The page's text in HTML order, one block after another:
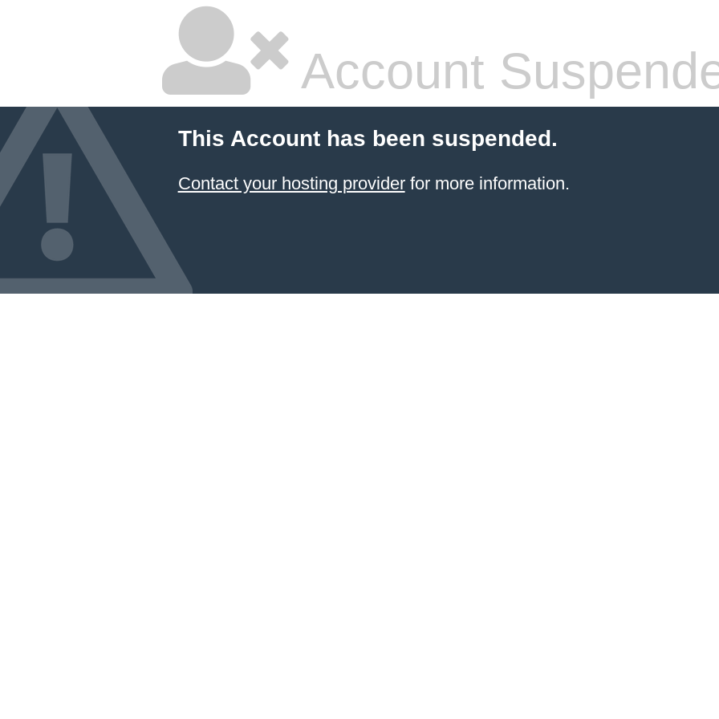
Account
This Account has been suspended.
Contact your hosting providerfor more information.